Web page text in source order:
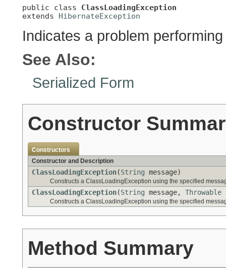
public class ClassLoadingException
extends HibernateException
Indicates a problem
See Also:
Serialized Form
Constructor
Constructors
Constructor and Description
ClassLoadingException(String message)
Constructs a ClassLoadingException using the specified
ClassLoadingException(String message, Throwable
Constructs a ClassLoadingException using the specified
Method Summary